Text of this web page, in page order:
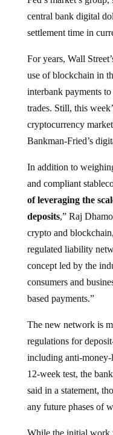
central bank digital
settlement time in
use of blockchain in
interbank payments
trades. Still, this
cryptocurrency
Bankman-Fried’s
and compliant
of leveraging the
deposits,” Raj
crypto and
regulated liability
concept led by the
consumers and
based payments.”
regulations for
including anti-money-
12-week test, the
said in a statement,
any future phases of